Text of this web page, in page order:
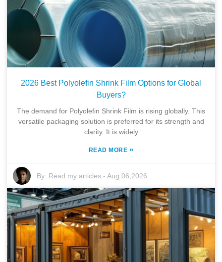
2026 Best Polyolefin Shrink Film Options for Global
Buyers?
The demand for Polyolefin Shrink Film is rising globally. This
versatile packaging solution is preferred for its strength and
clarity. It is widely
READ MORE »
By: Read my articles -Aug 06,2026